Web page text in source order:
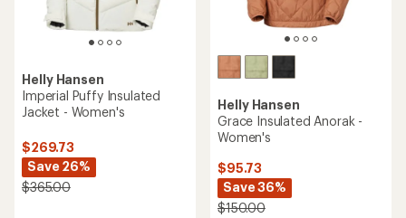
Helly Hansen
Imperial Puffy Insulated
Jacket - Women's
$269.73
Save 26%
$365.00
Helly Hansen
Grace Insulated Anorak -
Women's
$95.73
Save 36%
$150.00